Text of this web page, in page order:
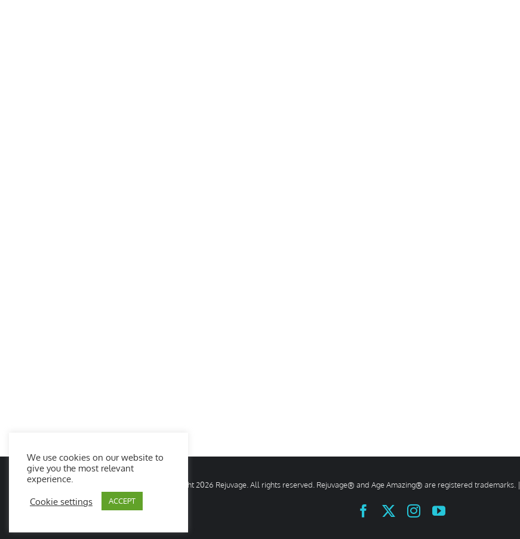
© Copyright2026 Rejuvage. All rights reserved. Rejuvage® and Age Amazing® are registered trademarks. |
FacebookInstagramYouTube
We use cookies on our website to
give you the most relevant
experience.
Cookie settings ACCEPT